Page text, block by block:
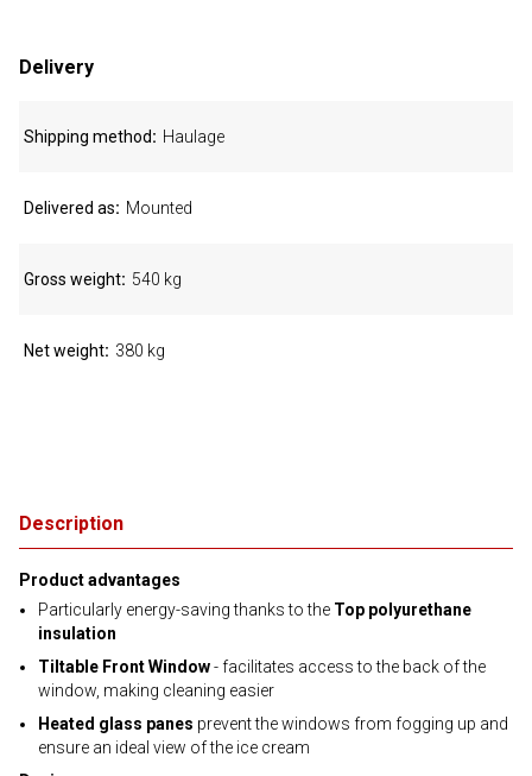
Description
Product advantages
Particularly energy-saving thanks to the Top polyurethane
insulation
Tiltable Front Window- facilitates access to the back of the
window, making cleaning easier
Heated glass panes prevent the windows from fogging up and
ensure an ideal view of the ice cream
Delivery
Shipping method Haulage
Delivered as Mounted
Gross weight 540 kg
Net weight 380 kg